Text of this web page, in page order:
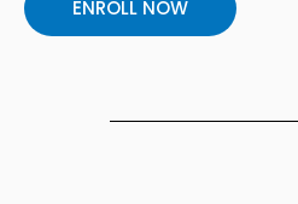
ENROLL NOW